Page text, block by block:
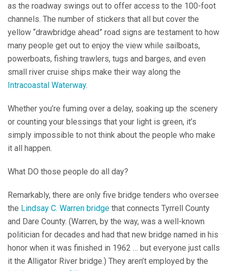
as the roadway swings out to offer access to the 100-foot
channels. The number of stickers that all but cover the
yellow “drawbridge ahead” road signs are testament to how
many people get out to enjoy the view while sailboats,
powerboats, fishing trawlers, tugs and barges, and even
small river cruise ships make their way along the
Intracoastal Waterway.
Whether you’re fuming over a delay, soaking up the scenery
or counting your blessings that your light is green, it’s
simply impossible to not think about the people who make
it all happen.
What DO those people do all day?
Remarkably, there are only five bridge tenders who oversee
the Lindsay C. Warren bridge that connects Tyrrell County
and Dare County. (Warren, by the way, was a well-known
politician for decades and had that new bridge named in his
honor when it was finished in 1962 … but everyone just calls
it the Alligator River bridge.) They aren’t employed by the